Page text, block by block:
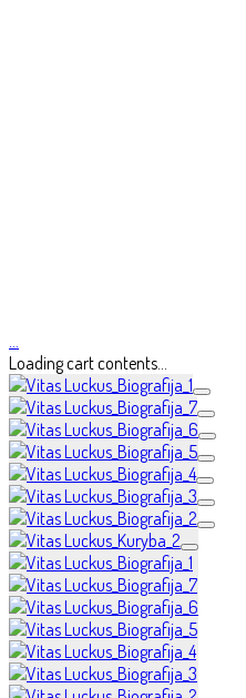
…
Loading cart contents...